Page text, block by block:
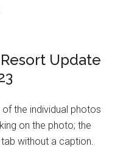
Update
the individual photos
on the photo; the
without a caption.